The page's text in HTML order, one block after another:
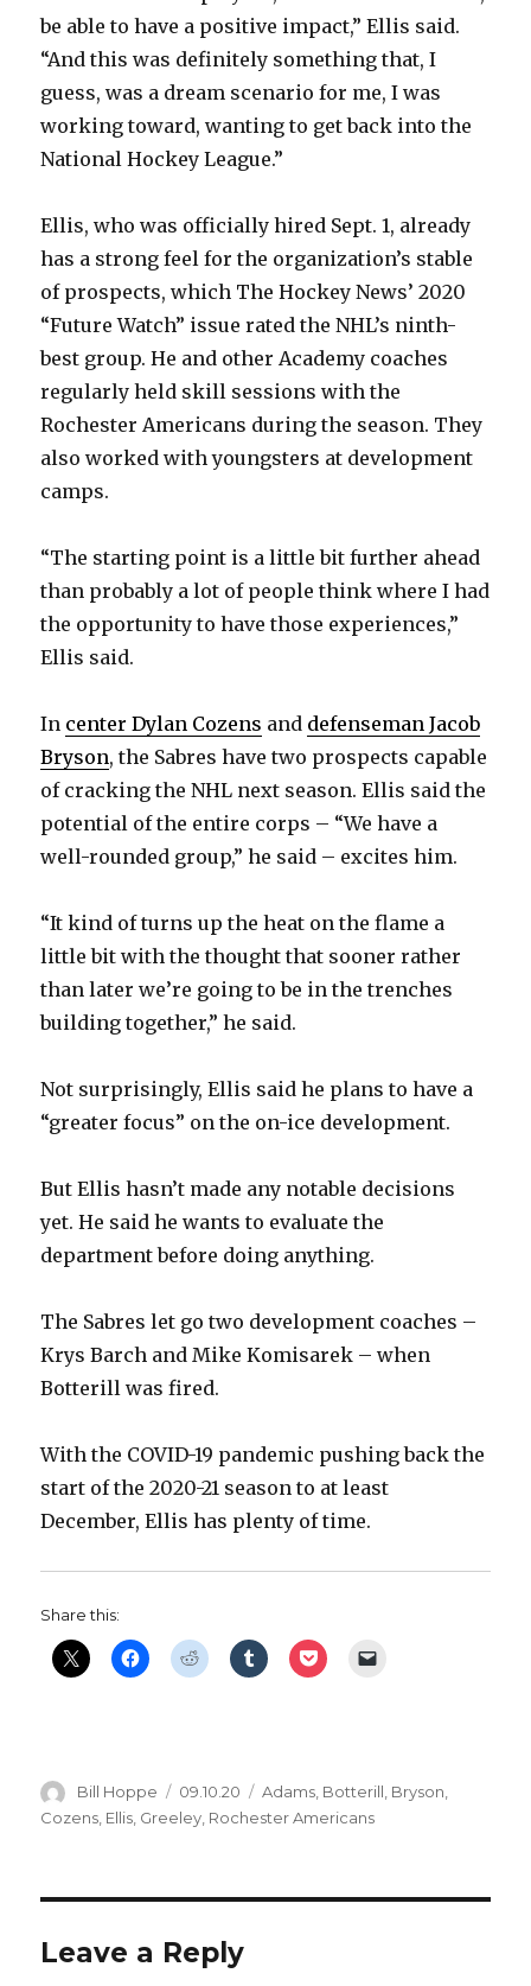
be able to have a positive impact,” Ellis said.
“And this was definitely something that, I
guess, was a dream scenario for me, I was
working toward, wanting to get back into the
National Hockey League.”
Ellis, who was officially hired Sept. 1, already
has a strong feel for the organization’s stable
of prospects, which The Hockey News’ 2020
“Future Watch” issue rated the NHL’s ninth-
best group. He and other Academy coaches
regularly held skill sessions with the
Rochester Americans during the season. They
also worked with youngsters at development
camps.
“The starting point is a little bit further ahead
than probably a lot of people think where I had
the opportunity to have those experiences,”
Ellis said.
In center Dylan Cozens and defenseman Jacob
Bryson, the Sabres have two prospects capable
of cracking the NHL next season. Ellis said the
potential of the entire corps – “We have a
well-rounded group,” he said – excites him.
“It kind of turns up the heat on the flame a
little bit with the thought that sooner rather
than later we’re going to be in the trenches
building together,” he said.
Not surprisingly, Ellis said he plans to have a
“greater focus” on the on-ice development.
But Ellis hasn’t made any notable decisions
yet. He said he wants to evaluate the
department before doing anything.
The Sabres let go two development coaches –
Krys Barch and Mike Komisarek – when
Botterill was fired.
With the COVID-19 pandemic pushing back the
start of the 2020-21 season to at least
December, Ellis has plenty of time.
Share this:
Author
Bill Hoppe
Posted
on
09.10.20 Categories
Adams, Botterill, Bryson,
Cozens Ellis Greeley Rochester Americans
Leave a Reply